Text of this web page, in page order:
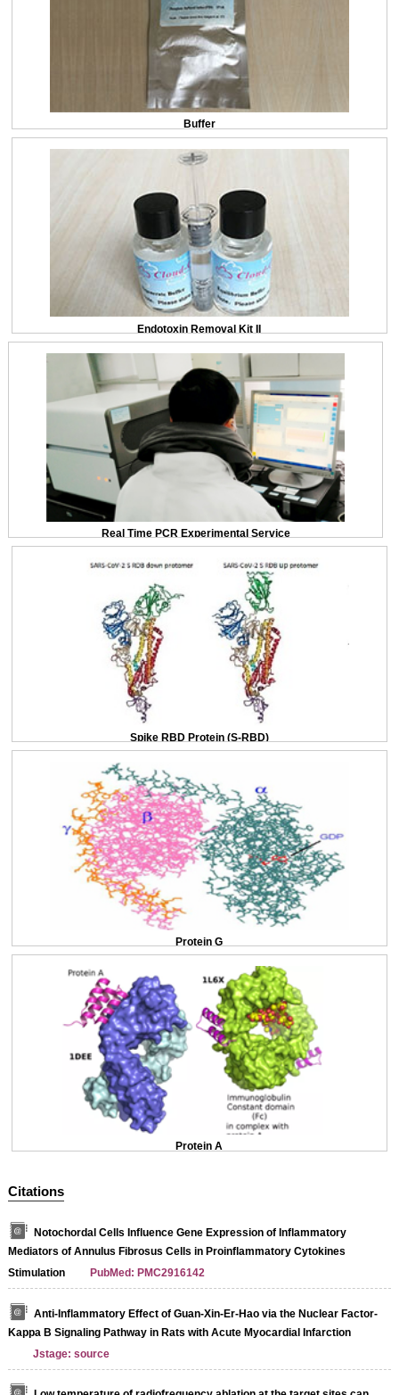
Buffer
Endotoxin Removal Kit II
Real Time PCR Experimental Service
Spike RBD Protein (S-RBD)
Protein G
Protein A
Citations
Notochordal Cells Influence Gene Expression of Inflammatory
Mediators of Annulus Fibrosus Cells in Proinflammatory Cytokines
Stimulation
PubMed: PMC2916142
Anti-Inflammatory Effect of Guan-Xin-Er-Hao via the Nuclear Factor-
Kappa B Signaling Pathway in Rats with Acute Myocardial Infarction
Jstage: source